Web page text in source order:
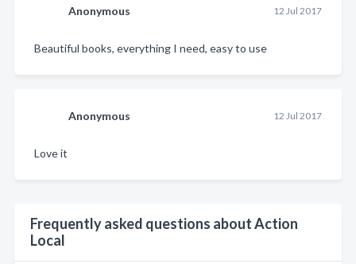
Anonymous 12 Jul 2017
Beautiful books, everything I need, easy to use
Anonymous 12 Jul 2017
Love it
Frequently asked questions about Action
Local